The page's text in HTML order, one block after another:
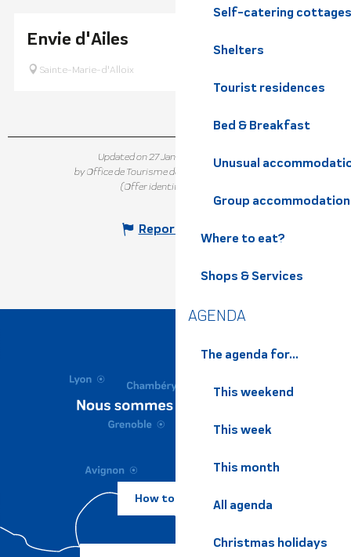
Self-catering cottages
Shelters
Tourist residences
Bed & Breakfast
Unusual
Group accommodation
Where to eat?
Shops & Services
AGENDA
The agenda for...
This weekend
This week
This month
All agenda
Christmas holidays
Envie d'Ailes
Sainte-Marie-d'Alloix
Updated on 27 January 2026 at 14:58
by Office de Tourisme de Belledonne Chartreuse
(Offer identifier :
Report mistake
How to come ?